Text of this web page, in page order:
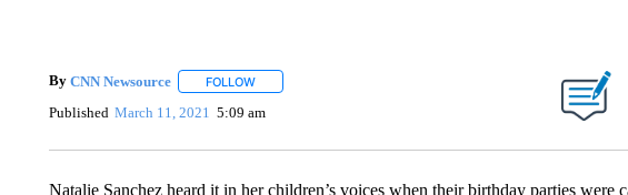
By CNN Newsource FOLLOWFOLLOW "" TO RECEIVE NOTIFICATIONS ABOUT NEW PAGES ON
Published March 11, 2021 5:09 am
Natalie Sanchez heard it in her children’s voices when their birthday parties were